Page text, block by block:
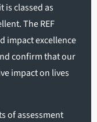
is classed as
The REF
impact excellence
confirm that our
impact on lives
of assessment